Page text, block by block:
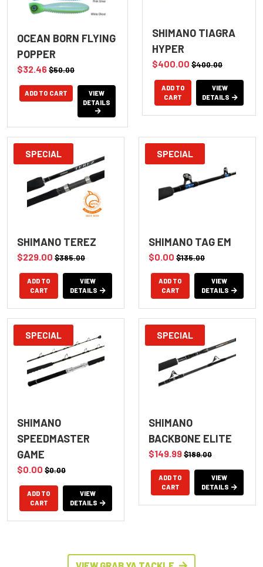
OCEAN BORN FLYING
POPPER
$32.46$50.00
VIEW
DETAILS
SHIMANO TIAGRA
HYPER
$400.00 $400.00
ADD TO
CART
VIEW
DETAILS
SPECIAL
SHIMANO TEREZ
$229.00 $385.00
ADD TO
CART
VIEW
DETAILS
SPECIAL
SHIMANO TAG EM
$0.00 $135.00
ADD TO
CART
VIEW
DETAILS
SPECIAL
SHIMANO
SPEEDMASTER
GAME
$0.00 $0.00
ADD TO
CART
VIEW
DETAILS
SPECIAL
SHIMANO
BACKBONE ELITE
$149.99$189.00
ADD TO
CART
VIEW
DETAILS